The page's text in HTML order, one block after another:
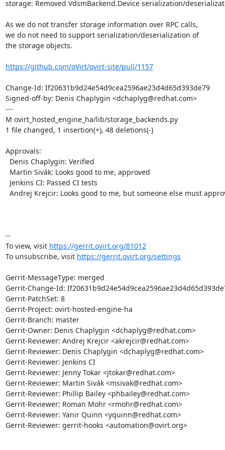
storage: Removed VdsmBackend.Device serialization/
As we do not transfer storage information over RPC calls,
we do not need to support serialization/deserialization of
the storage objects.
https://github.com/oVirt/ovirt-site/pull/1157
Change-Id: If20631b9d24e54d9cea2596ae23d4d65d393de79
Signed-off-by: Denis Chaplygin <dchaplyg@redhat.com>
---
M ovirt_hosted_engine_ha/lib/storage_backends.py
1 file changed, 1 insertion(+), 48 deletions(-)
Approvals:
--
To view, visit https://gerrit.ovirt.org/81012
To unsubscribe, visit https://gerrit.ovirt.org/settings
Gerrit-MessageType: merged
Gerrit-Change-Id:
Gerrit-PatchSet: 8
Gerrit-Project: ovirt-hosted-engine-ha
Gerrit-Branch: master
Gerrit-Owner: Denis Chaplygin <dchaplyg@redhat.com>
Gerrit-Reviewer: Andrej Krejcir <akrejcir@redhat.com>
Gerrit-Reviewer: Denis Chaplygin <dchaplyg@redhat.com>
Gerrit-Reviewer: Jenkins CI
Gerrit-Reviewer: Jenny Tokar <jtokar@redhat.com>
Gerrit-Reviewer: Martin Sivák <msivak@redhat.com>
Gerrit-Reviewer: Phillip Bailey <phbailey@redhat.com>
Gerrit-Reviewer: Roman Mohr <rmohr@redhat.com>
Gerrit-Reviewer: Yanir Quinn <yquinn@redhat.com>
Gerrit-Reviewer: gerrit-hooks <automation@ovirt.org>